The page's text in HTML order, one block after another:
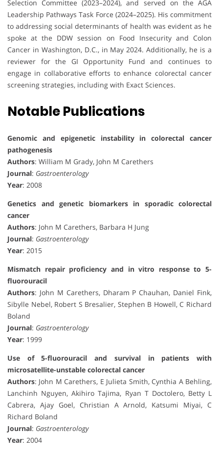
Selection Committee (2023–2024), and served on the AGA
Leadership Pathways Task Force (2024–2025). His commitment
to addressing social determinants of health was evident as he
spoke at the DDW session on Food Insecurity and Colon
Cancer in Washington, D.C., in May 2024. Additionally, he is a
reviewer for the GI Opportunity Fund and continues to
engage in collaborative efforts to enhance colorectal cancer
screening strategies, including with Exact Sciences.
Notable Publications
Genomic and epigenetic instability in colorectal cancer
pathogenesis
Authors: William M Grady, John M Carethers
Journal: Gastroenterology
Year: 2008
Genetics and genetic biomarkers in sporadic colorectal
cancer
Authors: John M Carethers, Barbara H Jung
Journal: Gastroenterology
Year: 2015
Mismatch repair proficiency and in vitro response to 5-
fluorouracil
Authors: John M Carethers, Dharam P Chauhan, Daniel Fink,
Sibylle Nebel, Robert S Bresalier, Stephen B Howell, C Richard
Boland
Journal: Gastroenterology
Year: 1999
Use of 5-fluorouracil and survival in patients with
microsatellite-unstable colorectal cancer
Authors: John M Carethers, E Julieta Smith, Cynthia A Behling,
Lanchinh Nguyen, Akihiro Tajima, Ryan T Doctolero, Betty L
Cabrera, Ajay Goel, Christian A Arnold, Katsumi Miyai, C
Richard Boland
Journal: Gastroenterology
Year: 2004